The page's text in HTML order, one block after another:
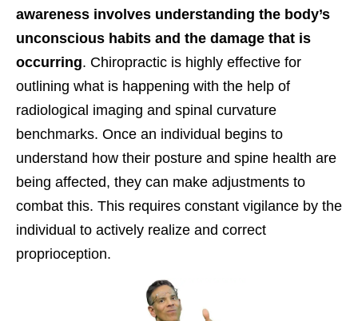
awareness involves understanding the body’s
unconscious habits and the damage that is
occurring. Chiropractic is highly effective for
outlining what is happening with the help of
radiological imaging and spinal curvature
benchmarks. Once an individual begins to
understand how their posture and spine health are
being affected, they can make adjustments to
combat this. This requires constant vigilance by the
individual to actively realize and correct
proprioception.